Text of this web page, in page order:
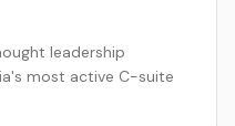
leadership
most active C-suite